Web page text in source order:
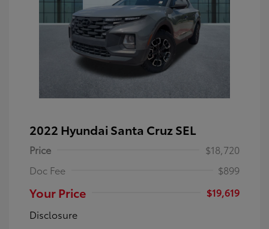
2022 Hyundai Santa Cruz SEL
Price
$18,720
Doc Fee
$899
Your Price
$19,619
Disclosure